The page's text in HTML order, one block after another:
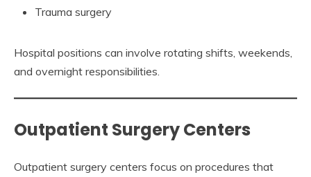
Trauma surgery
Hospital positions can involve rotating shifts, weekends,
and overnight responsibilities.
Outpatient Surgery Centers
Outpatient surgery centers focus on procedures that